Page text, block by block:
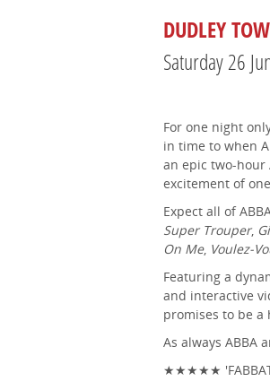
DUDLEY
Saturday 26
For one night
in time to when
an epic two-hour
excitement of
Expect all of
Super Trouper,
On Me, Voulez-
Featuring a
and interactive
promises to be a
As always ABBA
★★★★★